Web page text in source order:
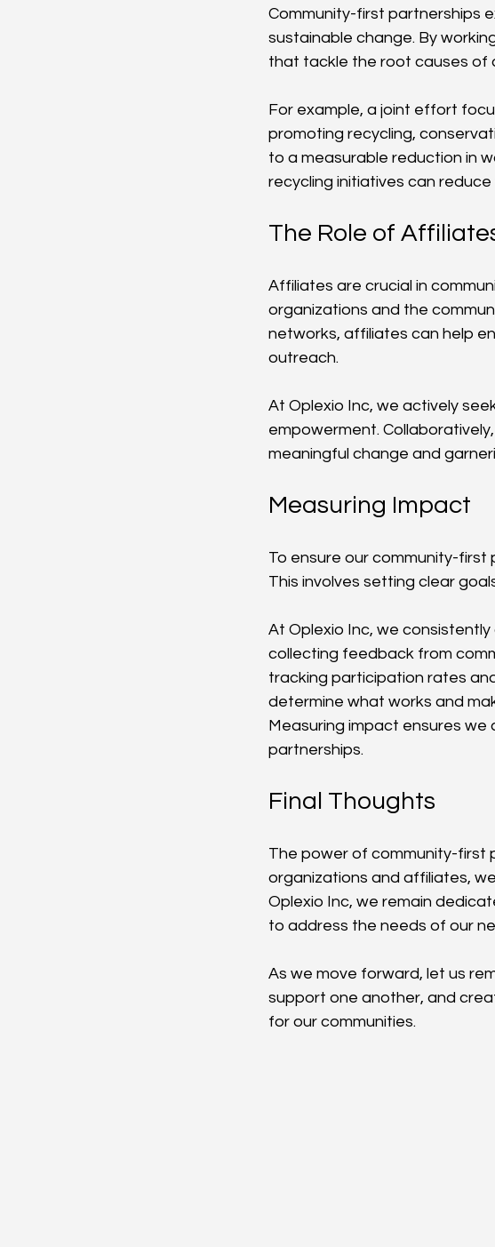
Community-first partnerships
sustainable change. By
that tackle the root causes of
For example, a joint effort
promoting recycling,
to a measurable reduction in
recycling initiatives can
The Role of
Affiliates are crucial in
organizations and the
networks, affiliates can help
outreach.
At Oplexio Inc, we actively
empowerment.
meaningful change and
Measuring Impact
To ensure our community-
This involves setting clear
At Oplexio Inc, we
collecting feedback from
tracking participation rates
determine what works and
Measuring impact ensures
partnerships.
Final Thoughts
The power of community-first
organizations and affiliates,
Oplexio Inc, we remain
to address the needs of our
As we move forward, let us
support one another, and
for our communities.